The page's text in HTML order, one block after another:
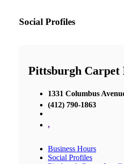
Social Profiles
Pittsburgh Carpet
1331 Columbus
(412) 790-1863
,
Business Hours
Social Profiles